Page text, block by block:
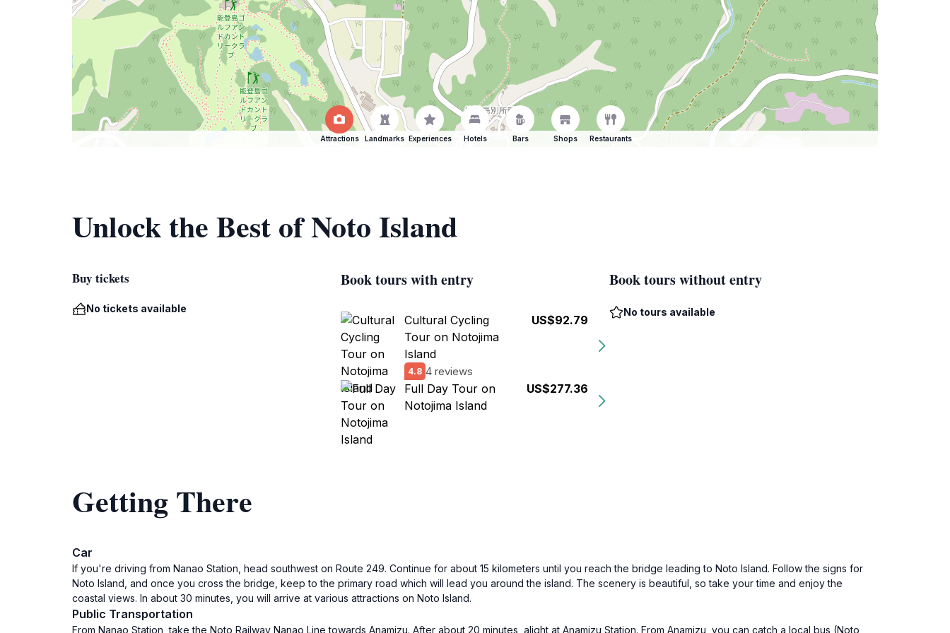
Attractions Landmarks Experiences Hotels Bars Shops Restaurants
Unlock the Best of Noto Island
Buy tickets
No tickets available
Book tours with entry
Cultural Cycling
Tour on Notojima
Island
4.8 4 reviews
US$92.79
Full Day Tour on
Notojima Island
US$277.36
Book tours without entry
No tours available
Getting There
Car
If you're driving from Nanao Station, head southwest on Route 249. Continue for about 15 kilometers until you reach the bridge leading to Noto Island. Follow the signs for
Noto Island, and once you cross the bridge, keep to the primary road which will lead you around the island. The scenery is beautiful, so take your time and enjoy the
coastal views. In about 30 minutes, you will arrive at various attractions on Noto Island.
Public Transportation
From Nanao Station, take the Noto Railway Nanao Line towards Anamizu. After about 20 minutes, alight at Anamizu Station. From Anamizu, you can catch a local bus (Noto